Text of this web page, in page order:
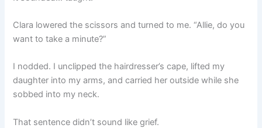
Clara lowered the scissors and turned to me. “Allie, do you
want to take a minute?”
I nodded. I unclipped the hairdresser’s cape, lifted my
daughter into my arms, and carried her outside while she
sobbed into my neck.
That sentence didn’t sound like grief.